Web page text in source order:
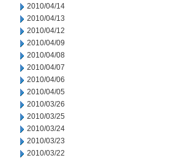
2010/04/14
2010/04/13
2010/04/12
2010/04/09
2010/04/08
2010/04/07
2010/04/06
2010/04/05
2010/03/26
2010/03/25
2010/03/24
2010/03/23
2010/03/22